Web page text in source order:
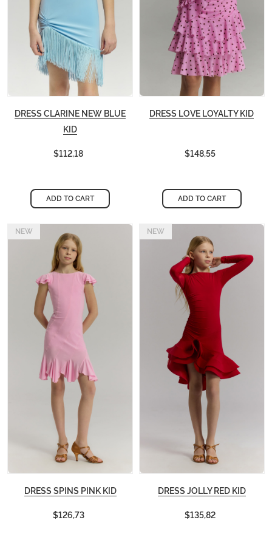
DRESS CLARINE NEW BLUE
KID
$112,18
ADD TO CART
DRESS LOVE LOYALTY KID
$148,55
ADD TO CART
NEW
DRESS SPINS PINK KID
$126,73
NEW
DRESS JOLLY RED KID
$135,82